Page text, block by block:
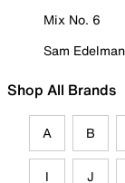
Mix No. 6
Sam
Shop All Brands
A B
I J